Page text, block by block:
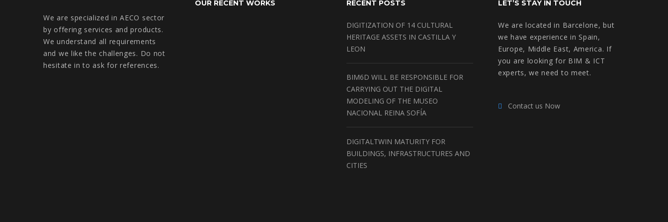
We are specialized in AECO sector
by offering services and products.
We understand all requirements
and we like the challenges. Do not
hesitate in to ask for references.
OUR RECENT WORKS RECENT POSTS
DIGITIZATION OF 14 CULTURAL
HERITAGE ASSETS IN CASTILLA Y
LEON
BIM6D WILL BE RESPONSIBLE FOR
CARRYING OUT THE DIGITAL
MODELING OF THE MUSEO
NACIONAL REINA SOFÍA
DIGITALTWIN MATURITY FOR
BUILDINGS, INFRASTRUCTURES AND
CITIES
LET’S STAY IN TOUCH
We are located in Barcelone, but
we have experience in Spain,
Europe, Middle East, America. If
you are looking for BIM & ICT
experts, we need to meet.
Contact us Now